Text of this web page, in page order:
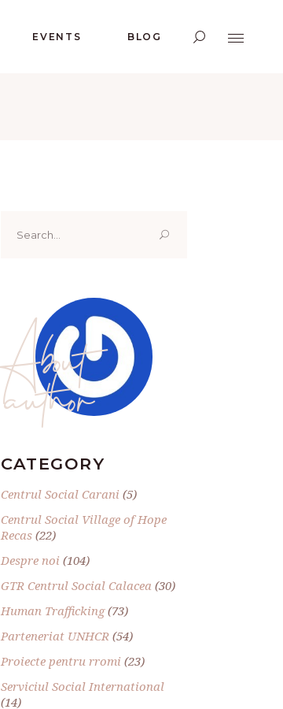
EVENTS BLOG
for:
About
author
CATEGORY
Centrul Social Carani (5)
Centrul Social Village of Hope
Recas(22)
Despre noi (104)
GTR Centrul Social Calacea (30)
Human Trafficking(73)
Parteneriat UNHCR(54)
Proiecte pentru rromi (23)
Serviciul Social International
(14)